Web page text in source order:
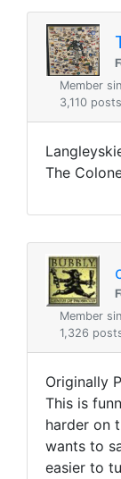
Member
3,110 posts
The
Member
1,326
Originally
This is
harder on
wants to
easier to